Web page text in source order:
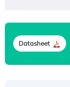
Datasheet